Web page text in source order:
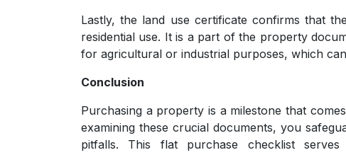
Lastly, the land use certificate confirms that
residential use. It is a part of the property
for agricultural or industrial purposes, which
Conclusion
Purchasing a property is a milestone that
examining these crucial documents, you
pitfalls. This flat purchase checklist